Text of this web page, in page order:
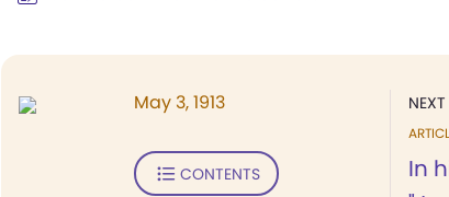
In
May 3, 1913
CONTENTS